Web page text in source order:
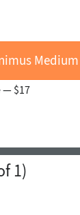
Medium
— $17
1)